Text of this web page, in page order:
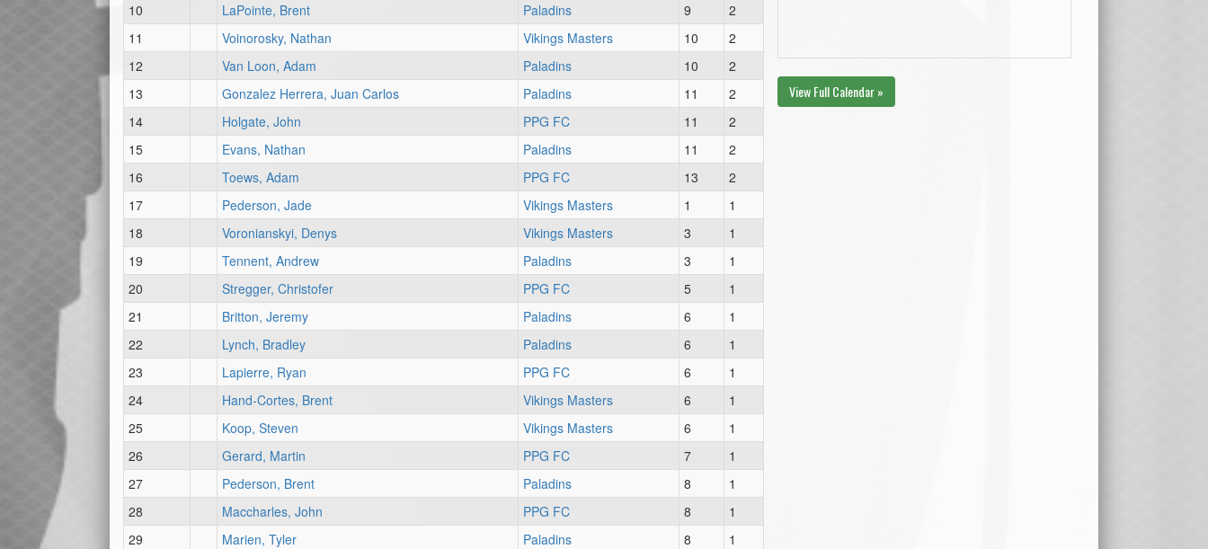
10
LaPointe, Brent Paladins 9
2
11
Voinorosky, Nathan Vikings Masters 10
2
12
Van Loon, Adam Paladins 10
2
13
Gonzalez Herrera, Juan Carlos Paladins 11
2
14
Holgate, John PPG FC 11
2
15
Evans, Nathan Paladins 11
2
16
Toews, Adam PPG FC 13
2
17
Pederson, Jade Vikings Masters 1
1
18
Voronianskyi, Denys Vikings Masters 3
1
19
Tennent, Andrew Paladins 3
1
20
Stregger, Christofer PPG FC 5
1
21
Britton, Jeremy Paladins 6
1
22
Lynch, Bradley Paladins 6
1
23
Lapierre, Ryan PPG FC 6
1
24
Hand-Cortes, Brent Vikings Masters 6
1
25
Koop, Steven Vikings Masters 6
1
26
Gerard, Martin PPG FC 7
1
27
Pederson, Brent Paladins 8
1
28
Maccharles, John PPG FC 8
1
29
Marien, Tyler Paladins 8
1
View Full Calendar »